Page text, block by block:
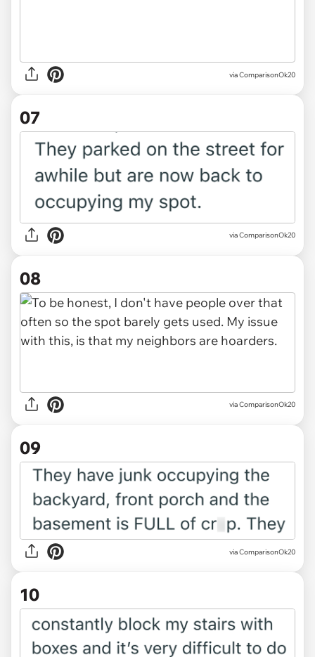
via ComparisonOk20
07
via ComparisonOk20
08
via ComparisonOk20
09
via ComparisonOk20
10